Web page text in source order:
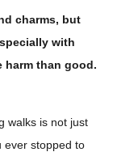
charms, but
with
harm than good.
walks is not just
ever stopped to